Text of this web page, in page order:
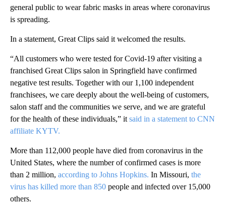
general public to wear fabric masks in areas where coronavirus
is spreading.
In a statement, Great Clips said it welcomed the results.
“All customers who were tested for Covid-19 after visiting a
franchised Great Clips salon in Springfield have confirmed
negative test results. Together with our 1,100 independent
franchisees, we care deeply about the well-being of customers,
salon staff and the communities we serve, and we are grateful
for the health of these individuals,” it said in a statement to CNN
affiliate KYTV.
More than 112,000 people have died from coronavirus in the
United States, where the number of confirmed cases is more
than 2 million, according to Johns Hopkins. In Missouri, the
virus has killed more than 850 people and infected over 15,000
others.